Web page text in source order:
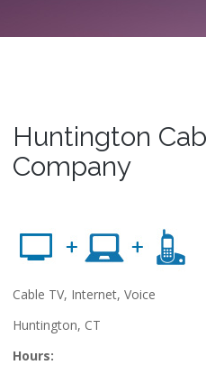
Huntington
Company
Cable TV, Internet, Voice
Huntington, CT
Hours: